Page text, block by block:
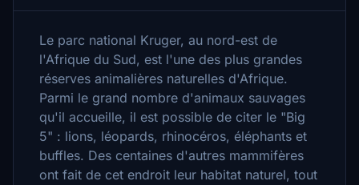
Le parc national Kruger, au nord-est de
l'Afrique du Sud, est l'une des plus grandes
réserves animalières naturelles d'Afrique.
Parmi le grand nombre d'animaux sauvages
qu'il accueille, il est possible de citer le "Big
5" : lions, léopards, rhinocéros, éléphants et
buffles. Des centaines d'autres mammifères
ont fait de cet endroit leur habitat naturel, tout